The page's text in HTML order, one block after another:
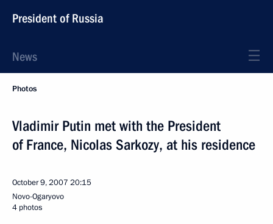
President of Russia
News
Photos
Vladimir Putin met with the President
of France, Nicolas Sarkozy, at his residence
October 9, 2007 20:15
Novo-Ogaryovo
4 photos